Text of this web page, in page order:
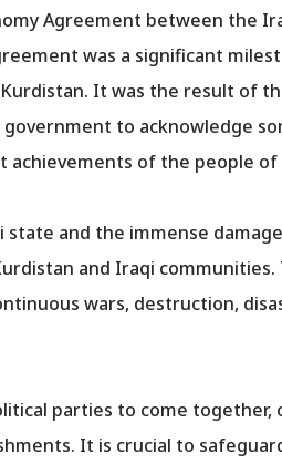
Agreement between the
was a significant
It was the result of
to acknowledge
of the people of
and the immense
and Iraqi communities.
wars, destruction,
parties to come together,
It is crucial to